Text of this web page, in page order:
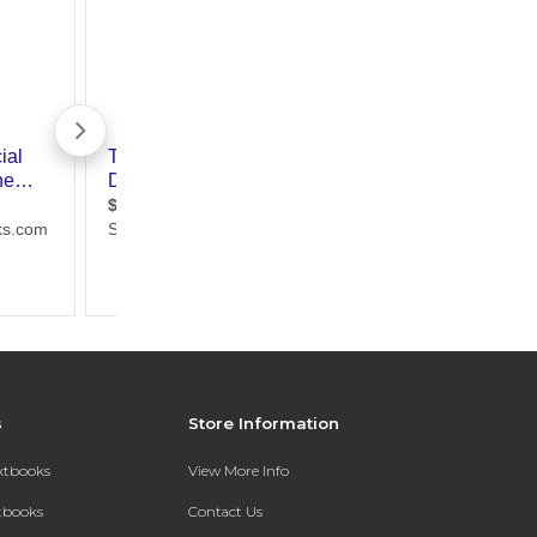
Store Information
View More Info
Contact Us